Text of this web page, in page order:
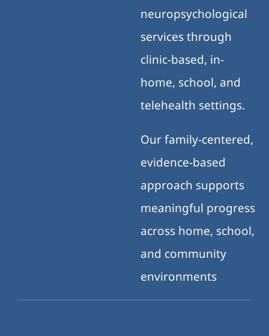
neuropsychological
services through
clinic-based, in-
home, school, and
telehealth settings.
Our family-centered,
evidence-based
approach supports
meaningful progress
across home, school,
and community
environments